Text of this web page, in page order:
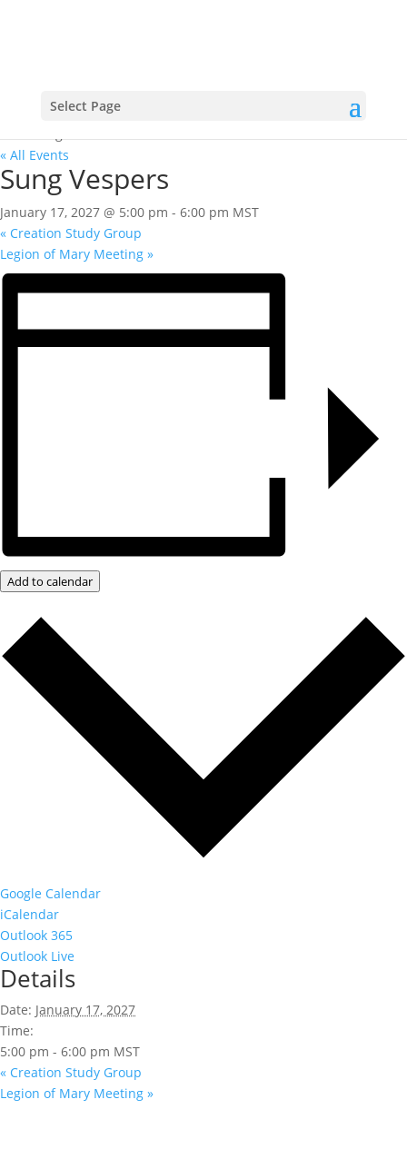
Select Page
« All Events
Sung Vespers
January 17, 2027 @ 5:00 pm - 6:00 pm MST
« Creation Study Group
Legion of Mary Meeting »
Add to calendar
Google Calendar
iCalendar
Outlook 365
Outlook Live
Details
Date: January 17, 2027
Time:
5:00 pm - 6:00 pm MST
« Creation Study Group
Legion of Mary Meeting »